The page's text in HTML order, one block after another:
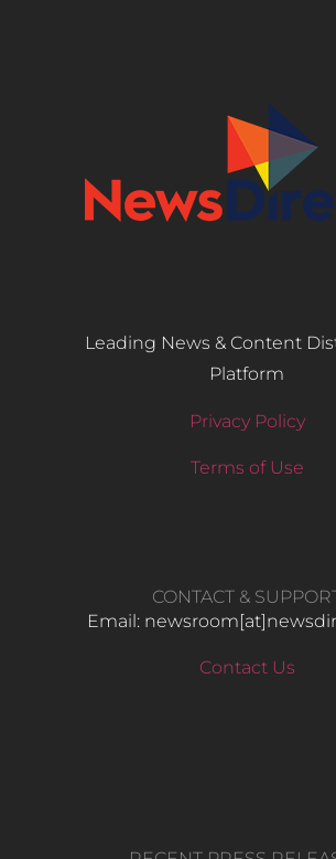
Leading News & Content
Platform
Privacy Policy
Terms of Use
CONTACT &
Email:
Contact Us